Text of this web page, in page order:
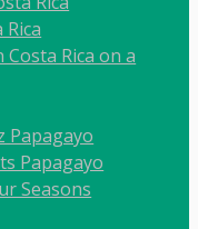
Rica on a
Papagayo
Papagayo
Seasons